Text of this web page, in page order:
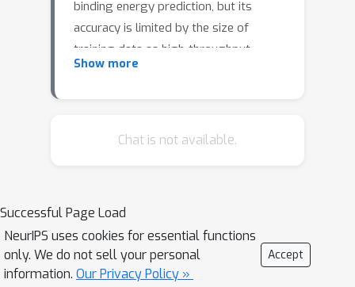
binding energy prediction, but its
accuracy is limited by the size of
training data as high-throughput
binding assays are expensive.
in this setting because it does not
framework for protein complex
structures, and show that the
likelihood of crystal structures are
Show more
Chat is not available.
Successful Page Load
NeurIPS uses cookies for essential functions
only. We do not sell your personal
information. Our Privacy Policy »
Accept